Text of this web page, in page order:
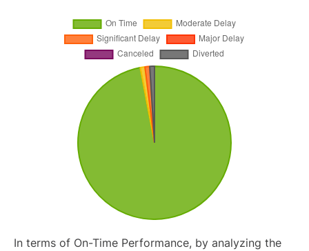
In terms of On-Time Performance, by analyzing the